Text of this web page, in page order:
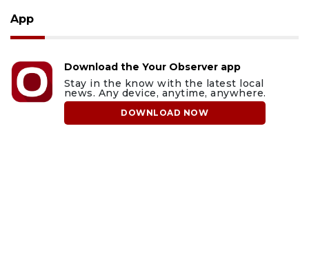
App
Download the Your Observer app
Stay in the know with the latest local
news. Any device, anytime, anywhere.
DOWNLOAD NOW